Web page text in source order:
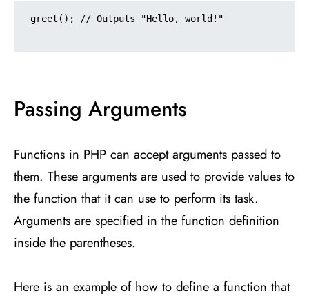
greet(); // Outputs "Hello, world!"
Passing Arguments
Functions in PHP can accept arguments passed to
them. These arguments are used to provide values to
the function that it can use to perform its task.
Arguments are specified in the function definition
inside the parentheses.
Here is an example of how to define a function that